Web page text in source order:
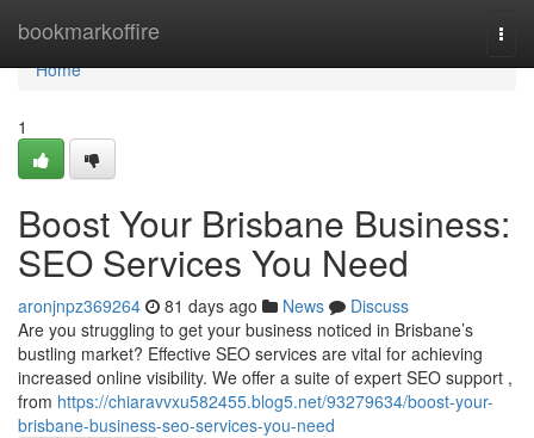
bookmarkoffire
Home
Home
1
Boost Your Brisbane Business:
SEO Services You Need
aronjnpz369264 81 days ago News
Discuss
Are you struggling to get your business noticed in Brisbane’s
bustling market? Effective SEO services are vital for achieving
increased online visibility. We offer a suite of expert SEO support ,
from https://chiaravvxu582455.blog5.net/93279634/boost-your-
brisbane-business-seo-services-you-need